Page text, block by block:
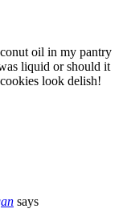
oil in my pantry
liquid or should it
look delish!
says